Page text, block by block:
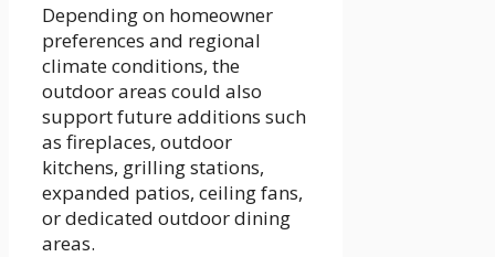
Depending on homeowner
preferences and regional
climate conditions, the
outdoor areas could also
support future additions such
as fireplaces, outdoor
kitchens, grilling stations,
expanded patios, ceiling fans,
or dedicated outdoor dining
areas.